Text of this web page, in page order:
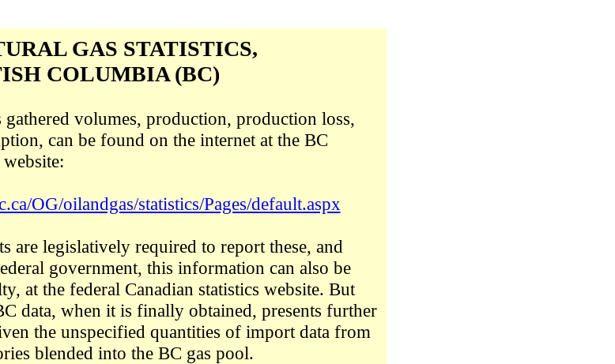
GAS STATISTICS,
COLUMBIA (BC)
gathered volumes, production, production loss,
can be found on the internet at the BC
OG/oilandgas/statistics/Pages/default.aspx
are legislatively required to report these, and
government, this information can also be
at the federal Canadian statistics website. But
data, when it is finally obtained, presents further
the unspecified quantities of import data from
blended into the BC gas pool.